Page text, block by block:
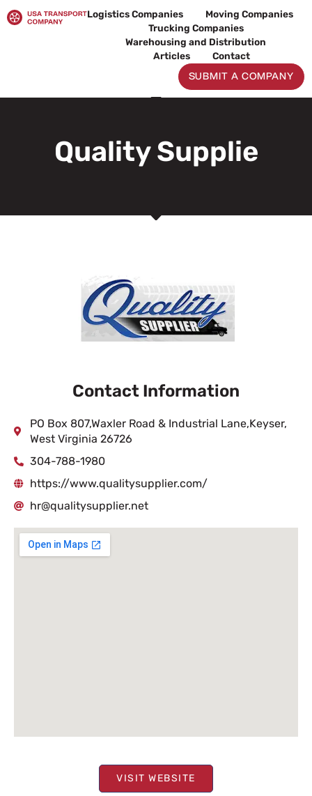
to
Logistics Companies
Moving Companies
Trucking Companies
Warehousing and Distribution
Articles
Contact
SUBMIT A COMPANY
Quality Supplie
VISIT WEBSITE
Contact Information
PO Box 807,Waxler Road & Industrial Lane,Keyser,
West Virginia 26726
304-788-1980
https://www.qualitysupplier.com/
hr@qualitysupplier.net